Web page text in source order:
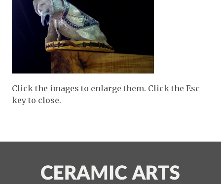
Click the images to enlarge them. Click the Esc
key to close.